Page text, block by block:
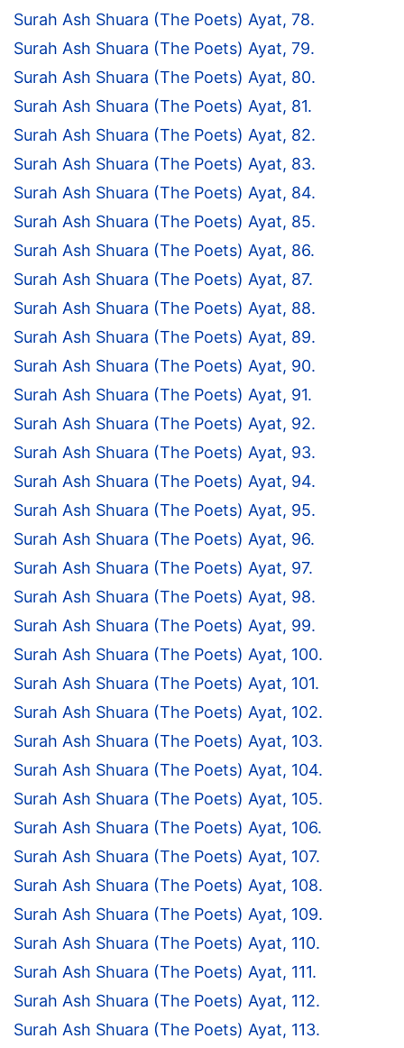
Surah Ash Shuara (The Poets) Ayat, 78.
Surah Ash Shuara (The Poets) Ayat, 79.
Surah Ash Shuara (The Poets) Ayat, 80.
Surah Ash Shuara (The Poets) Ayat, 81.
Surah Ash Shuara (The Poets) Ayat, 82.
Surah Ash Shuara (The Poets) Ayat, 83.
Surah Ash Shuara (The Poets) Ayat, 84.
Surah Ash Shuara (The Poets) Ayat, 85.
Surah Ash Shuara (The Poets) Ayat, 86.
Surah Ash Shuara (The Poets) Ayat, 87.
Surah Ash Shuara (The Poets) Ayat, 88.
Surah Ash Shuara (The Poets) Ayat, 89.
Surah Ash Shuara (The Poets) Ayat, 90.
Surah Ash Shuara (The Poets) Ayat, 91.
Surah Ash Shuara (The Poets) Ayat, 92.
Surah Ash Shuara (The Poets) Ayat, 93.
Surah Ash Shuara (The Poets) Ayat, 94.
Surah Ash Shuara (The Poets) Ayat, 95.
Surah Ash Shuara (The Poets) Ayat, 96.
Surah Ash Shuara (The Poets) Ayat, 97.
Surah Ash Shuara (The Poets) Ayat, 98.
Surah Ash Shuara (The Poets) Ayat, 99.
Surah Ash Shuara (The Poets) Ayat, 100.
Surah Ash Shuara (The Poets) Ayat, 101.
Surah Ash Shuara (The Poets) Ayat, 102.
Surah Ash Shuara (The Poets) Ayat, 103.
Surah Ash Shuara (The Poets) Ayat, 104.
Surah Ash Shuara (The Poets) Ayat, 105.
Surah Ash Shuara (The Poets) Ayat, 106.
Surah Ash Shuara (The Poets) Ayat, 107.
Surah Ash Shuara (The Poets) Ayat, 108.
Surah Ash Shuara (The Poets) Ayat, 109.
Surah Ash Shuara (The Poets) Ayat, 110.
Surah Ash Shuara (The Poets) Ayat, 111.
Surah Ash Shuara (The Poets) Ayat, 112.
Surah Ash Shuara (The Poets) Ayat, 113.